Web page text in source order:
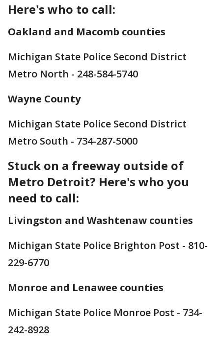
Here's who to call:
Oakland and Macomb counties
Michigan State Police Second District
Metro North - 248-584-5740
Wayne County
Michigan State Police Second District
Metro South - 734-287-5000
Stuck on a freeway outside of
Metro Detroit? Here's who you
need to call:
Livingston and Washtenaw counties
Michigan State Police Brighton Post - 810-
229-6770
Monroe and Lenawee counties
Michigan State Police Monroe Post - 734-
242-8928